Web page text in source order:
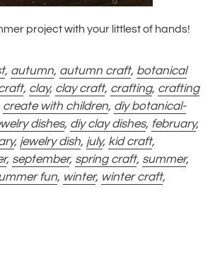
project with your littlest of hands!
, autumn, autumn craft, botanical
, clay, clay craft, crafting, crafting
create with children, diy botanical-
dishes, diy clay dishes, february,
, jewelry dish, july, kid craft,
, september, spring craft, summer,
fun, winter, winter craft,